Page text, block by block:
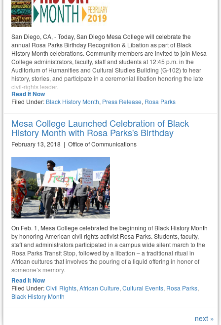
San Diego, CA, - Today, San Diego Mesa College will celebrate the
annual Rosa Parks Birthday Recognition & Libation as part of Black
History Month celebrations. Community members are invited to join Mesa
College administrators, faculty, staff and students at 12:45 p.m. in the
Auditorium of Humanities and Cultural Studies Building (G-102) to hear
history, stories, and participate in a ceremonial libation honoring the late
civil-rights leader.
Read It Now
Filed Under: Black History Month, Press Release, Rosa Parks
Mesa College Launched Celebration of Black
History Month with Rosa Parks's Birthday
February 13, 2018 | Office of Communications
On Feb. 1, Mesa College celebrated the beginning of Black History Month
by honoring American civil rights activist Rosa Parks. Students, faculty,
staff and administrators participated in a campus wide silent march to the
Rosa Parks Transit Stop, followed by a libation – a traditional ritual in
African cultures that involves the pouring of a liquid offering in honor of
someone’s memory.
Read It Now
Filed Under:Civil Rights, African Culture, Cultural Events, Rosa Parks,
Black History Month
next »